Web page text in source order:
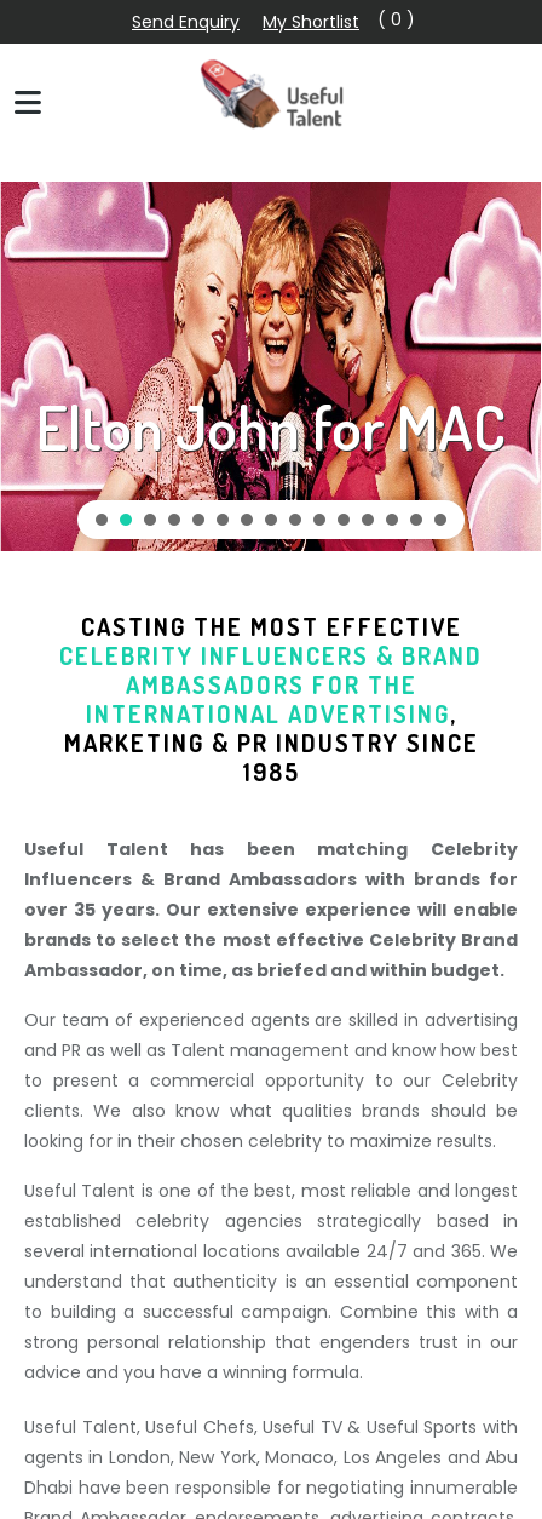
Send Enquiry My Shortlist ( 0 )
Elton John for MAC
CASTING THE MOST EFFECTIVE
CELEBRITY INFLUENCERS & BRAND
AMBASSADORS FOR THE
INTERNATIONAL ADVERTISING,
MARKETING & PR INDUSTRY SINCE
1985
Useful Talent has been matching Celebrity
Influencers & Brand Ambassadors with brands for
over 35 years. Our extensive experience will enable
brands to select the most effective Celebrity Brand
Ambassador, on time, as briefed and within budget.
Our team of experienced agents are skilled in advertising
and PR as well as Talent management and know how best
to present a commercial opportunity to our Celebrity
clients. We also know what qualities brands should be
looking for in their chosen celebrity to maximize results.
Useful Talent is one of the best, most reliable and longest
established celebrity agencies strategically based in
several international locations available 24/7 and 365. We
understand that authenticity is an essential component
to building a successful campaign. Combine this with a
strong personal relationship that engenders trust in our
advice and you have a winning formula.
Useful Talent, Useful Chefs, Useful TV & Useful Sports with
agents in London, New York, Monaco, Los Angeles and Abu
Dhabi have been responsible for negotiating innumerable